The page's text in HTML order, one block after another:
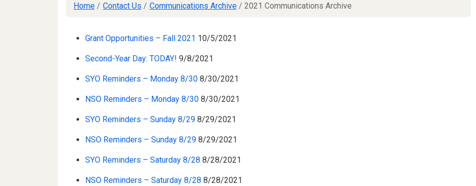
Home / Contact Us / Communications Archive / 2021 Communications Archive
Grant Opportunities – Fall 2021 10/5/2021
Second-Year Day: TODAY! 9/8/2021
SYO Reminders – Monday 8/30 8/30/2021
NSO Reminders – Monday 8/30 8/30/2021
SYO Reminders – Sunday 8/29 8/29/2021
NSO Reminders – Sunday 8/29 8/29/2021
SYO Reminders – Saturday 8/28 8/28/2021
NSO Reminders – Saturday 8/28 8/28/2021